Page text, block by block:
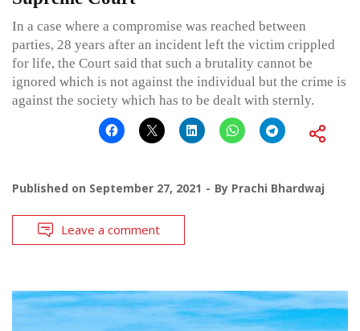
In a case where a compromise was reached between
parties, 28 years after an incident left the victim crippled
for life, the Court said that such a brutality cannot be
ignored which is not against the individual but the crime is
against the society which has to be dealt with sternly.
Published on September 27, 2021 By Prachi Bhardwaj
Leave a comment